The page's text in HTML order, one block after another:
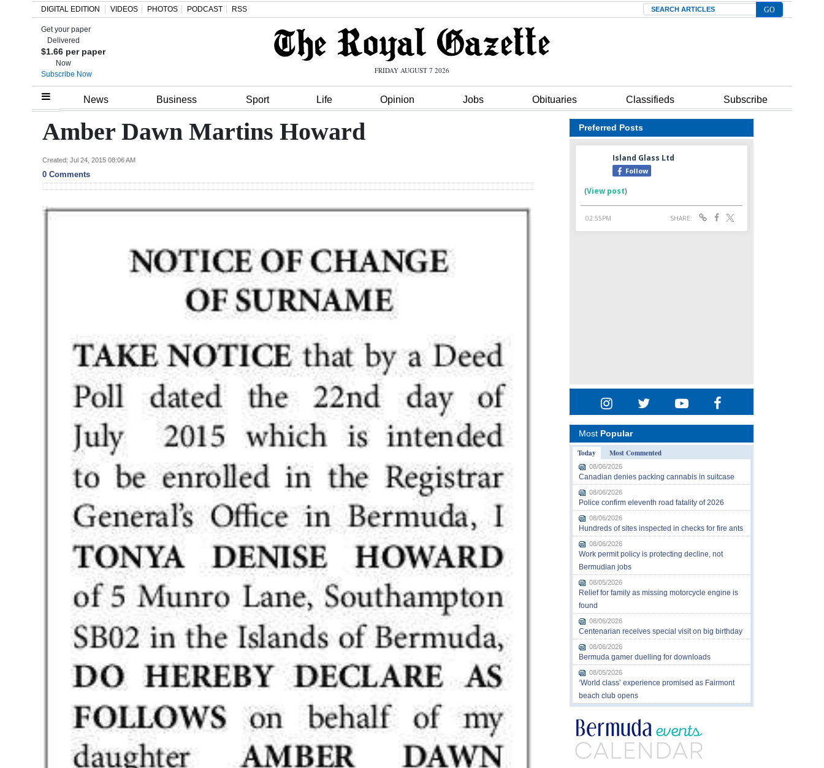
Home
Review
Bermuda
Budget
DIGITAL EDITION VIDEOS PHOTOS PODCAST RSS Search
Get your paper
Delivered
$1.66 per paper
Now
Subscribe Now
FRIDAY AUGUST 7 2026
News Business Sport Life Opinion Jobs Obituaries Classifieds Subscribe
Amber Dawn Martins Howard
Created: Jul 24, 2015 08:06 AM
0 Comments
Preferred Posts
Most Popular
Today
Most Commented
08/06/2026
Canadian denies packing cannabis in suitcase
08/06/2026
Police confirm eleventh road fatality of 2026
08/06/2026
Hundreds of sites inspected in checks for fire ants
08/06/2026
Work permit policy is protecting decline, not
Bermudian jobs
08/05/2026
Relief for family as missing motorcycle engine is
found
08/06/2026
Centenarian receives special visit on big birthday
08/06/2026
Bermuda gamer duelling for downloads
08/05/2026
‘World class’ experience promised as Fairmont
beach club opens